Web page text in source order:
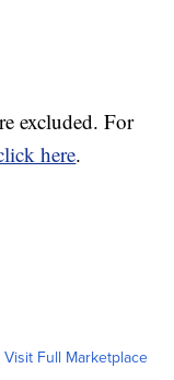
excluded. For
here.
Visit Full Marketplace